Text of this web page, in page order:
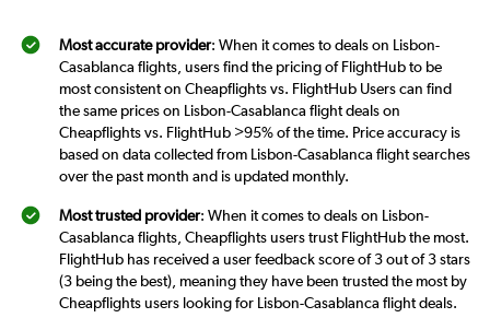
Most accurate provider: When it comes to deals on Lisbon-
Casablanca flights, users find the pricing of FlightHub to be
most consistent on Cheapflights vs. FlightHub Users can find
the same prices on Lisbon-Casablanca flight deals on
Cheapflights vs. FlightHub >95% of the time. Price accuracy is
based on data collected from Lisbon-Casablanca flight searches
over the past month and is updated monthly.
Most trusted provider: When it comes to deals on Lisbon-
Casablanca flights, Cheapflights users trust FlightHub the most.
FlightHub has received a user feedback score of 3 out of 3 stars
(3 being the best), meaning they have been trusted the most by
Cheapflights users looking for Lisbon-Casablanca flight deals.